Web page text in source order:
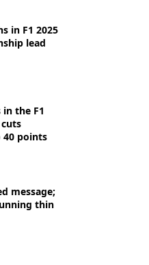
in F1 2025
lead
the F1
cuts
40 points
message;
thin